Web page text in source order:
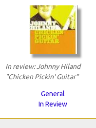
In review: Johnny Hiland
"Chicken Pickin' Guitar"
General
In Review